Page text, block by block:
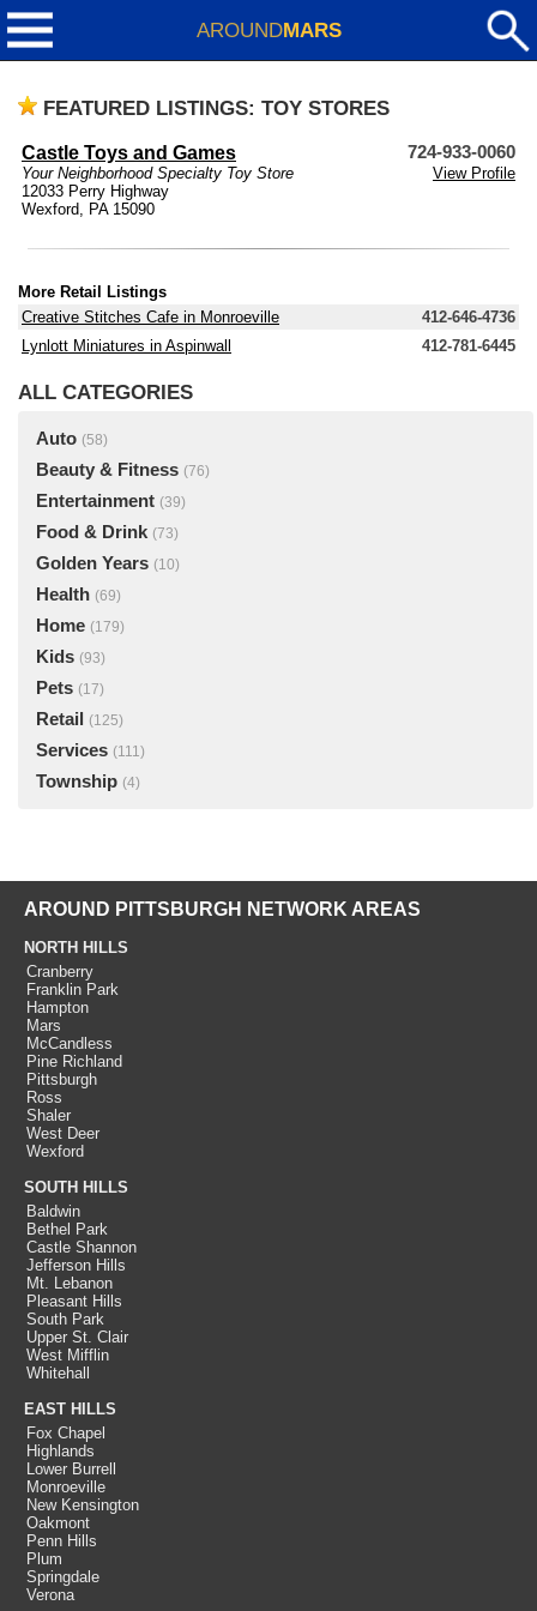
AROUNDMARS
FEATURED LISTINGS: TOY STORES
Castle Toys and Games 724-933-0060
Your Neighborhood Specialty Toy Store
View Profile
12033 Perry Highway
Wexford, PA 15090
More Retail Listings
Creative Stitches Cafe in Monroeville
412-646-4736
Lynlott Miniatures in Aspinwall
412-781-6445
ALL CATEGORIES
Auto (58)
Beauty & Fitness (76)
Entertainment (39)
Food & Drink (73)
Golden Years (10)
Health (69)
Home (179)
Kids (93)
Pets (17)
Retail (125)
Services (111)
Township (4)
AROUND PITTSBURGH NETWORK AREAS
NORTH HILLS
Cranberry
Franklin Park
Hampton
Mars
McCandless
Pine Richland
Pittsburgh
Ross
Shaler
West Deer
Wexford
SOUTH HILLS
Baldwin
Bethel Park
Castle Shannon
Jefferson Hills
Mt. Lebanon
Pleasant Hills
South Park
Upper St. Clair
West Mifflin
Whitehall
EAST HILLS
Fox Chapel
Highlands
Lower Burrell
Monroeville
New Kensington
Oakmont
Penn Hills
Plum
Springdale
Verona